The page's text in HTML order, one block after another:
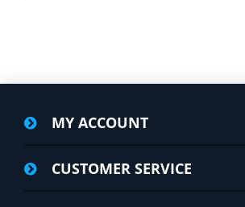
MY ACCOUNT
CUSTOMER SERVICE